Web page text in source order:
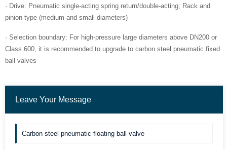
· Drive: Pneumatic single-acting spring return/double-acting; Rack and
pinion type (medium and small diameters)
· Selection boundary: For high-pressure large diameters above DN200 or
Class 600, it is recommended to upgrade to carbon steel pneumatic fixed
ball valves
Leave Your Message